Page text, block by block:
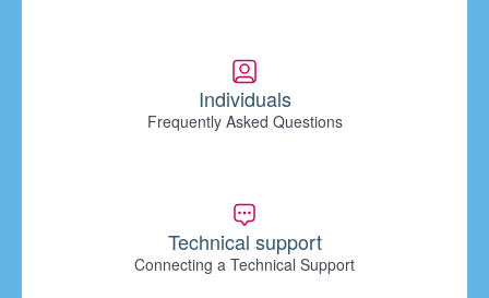
Individuals
Frequently Asked Questions
Technical support
Connecting a Technical Support